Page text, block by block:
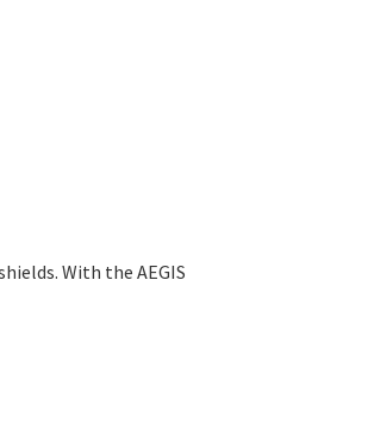
With the AEGIS